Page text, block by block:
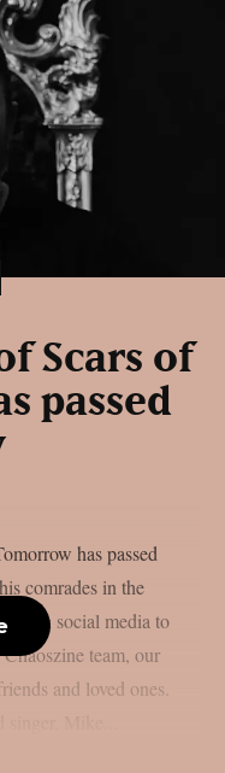
Scars of
passed
has passed
comrades in the
on social media to
team, our
and loved ones.